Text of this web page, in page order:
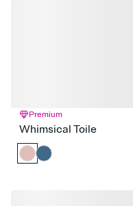
Premium
Whimsical Toile